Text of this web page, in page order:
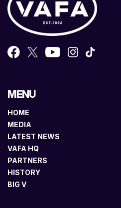
MENU
HOME
MEDIA
LATEST NEWS
VAFA HQ
PARTNERS
HISTORY
BIG V